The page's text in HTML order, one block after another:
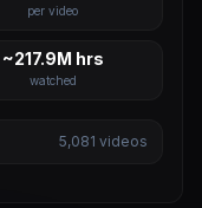
per video
~217.9M hrs
watched
5,081 videos